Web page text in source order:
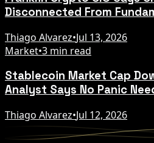
Disconnected From
Thiago Alvarez•Jul 13, 2026
Market•3 min read
Stablecoin Market Cap
Analyst Says No Panic
Thiago Alvarez•Jul 12, 2026